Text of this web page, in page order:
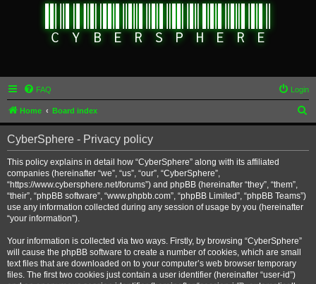
FAQ Login
Home Board index
e
CyberSphere - Privacy policy
This policy explains in detail how “CyberSphere” along with its affiliated
companies (hereinafter “we”, “us”, “our”, “CyberSphere”,
“https://www.cybersphere.net/forums”) and phpBB (hereinafter “they”, “them”,
“their”, “phpBB software”, “www.phpbb.com”, “phpBB Limited”, “phpBB Teams”)
use any information collected during any session of usage by you (hereinafter
“your information”).
Your information is collected via two ways. Firstly, by browsing “CyberSphere”
will cause the phpBB software to create a number of cookies, which are small
text files that are downloaded on to your computer’s web browser temporary
files. The first two cookies just contain a user identifier (hereinafter “user-id”)